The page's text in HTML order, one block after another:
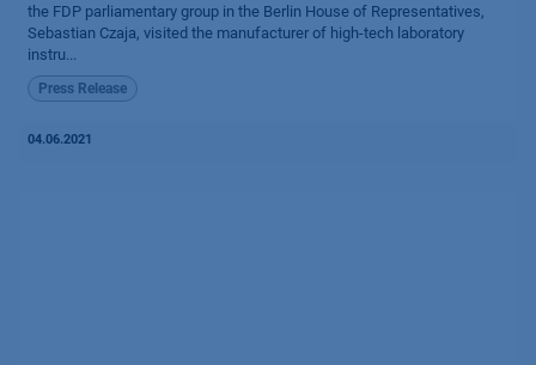
the FDP parliamentary group in the Berlin House of Representatives,
Sebastian Czaja, visited the manufacturer of high-tech laboratory
instru...
Press Release
04.06.2021